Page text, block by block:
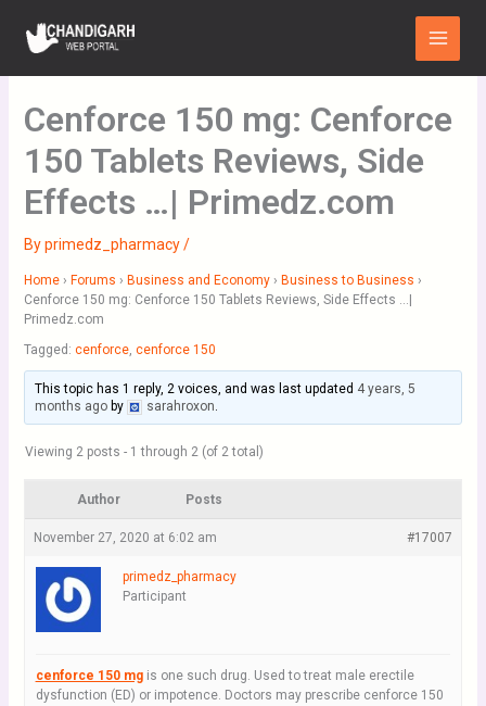
content
Main
Menu
Cenforce 150 mg: Cenforce
150 Tablets Reviews, Side
Effects …| Primedz.com
Byprimedz_pharmacy/
Home › Forums › Business and Economy › Business to Business ›
Cenforce 150 mg: Cenforce 150 Tablets Reviews, Side Effects …|
Primedz.com
Tagged: cenforce, cenforce 150
This topic has 1 reply, 2 voices, and was last updated 4 years, 5
months agoby sarahroxon.
Viewing 2 posts - 1 through 2 (of 2 total)
Author Posts
November 27, 2020 at 6:02 am #17007
primedz_pharmacy
Participant
cenforce 150 mgis one such drug. Used to treat male erectile
dysfunction (ED) or impotence. Doctors may prescribe cenforce 150